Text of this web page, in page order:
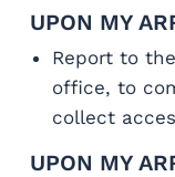
UPON MY
Report to
office, to
collect
UPON MY